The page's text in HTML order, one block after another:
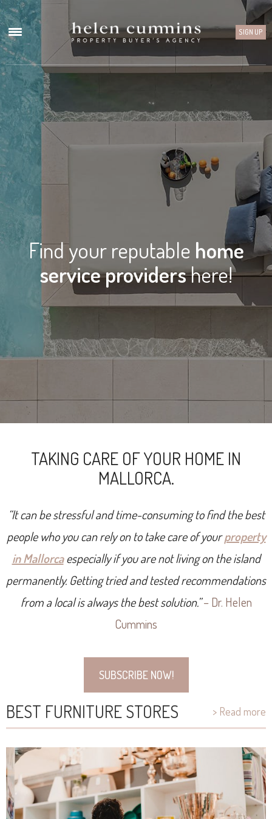
SIGN UP
Find your reputable home
service providershere!
TAKING CARE OF YOUR HOME IN
MALLORCA.
“It can be stressful and time-consuming to find the best
people who you can rely on to take care of yourproperty
in Mallorcaespecially if you are not living on the island
permanently. Getting tried and tested recommendations
from a local is always the best solution.” – Dr. Helen
Cummins
SUBSCRIBE NOW!
> Read more
BEST FURNITURE STORES